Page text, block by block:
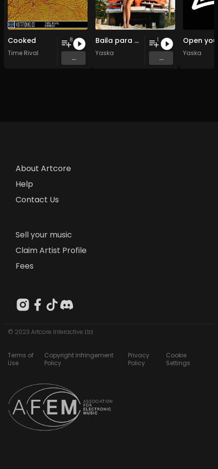
Cooked
Time Rival
8
...
Baila para mi
Yaska
1
...
Yaska
About Artcore
Help
Contact Us
Sell your music
Claim Artist Profile
Fees
© 2023 Artcore Interactive Ltd
Terms of
Use
Copyright Infringement
Policy
Privacy
Policy
Cookie
Settings